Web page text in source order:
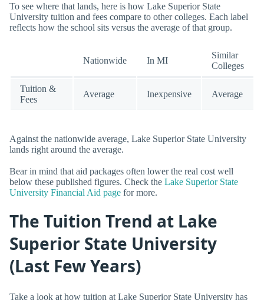
To see where that lands, here is how Lake Superior State
University tuition and fees compare to other colleges. Each label
reflects how the school sits versus the average of that group.
Nationwide In MI
Similar
Colleges
Tuition &
Fees
Average Inexpensive Average
Against the nationwide average, Lake Superior State University
lands right around the average.
Bear in mind that aid packages often lower the real cost well
below these published figures. Check the Lake Superior State
University Financial Aid page for more.
The Tuition Trend at Lake
Superior State University
(Last Few Years)
Take a look at how tuition at Lake Superior State University has